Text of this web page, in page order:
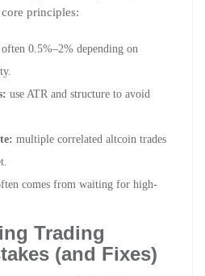
principles:
often 0.5%–2% depending on
use ATR and structure to avoid
multiple correlated altcoin trades
comes from waiting for high-
Trading
(and Fixes)